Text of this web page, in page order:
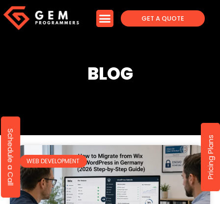
GET A QUOTE
BLOG
WEB DEVELOPMENT
Schedule a Call Pricing Plans